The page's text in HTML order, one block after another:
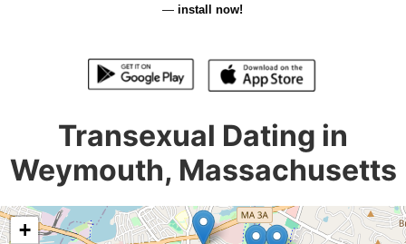
—install now!
Transexual Dating in
Weymouth, Massachusetts
+